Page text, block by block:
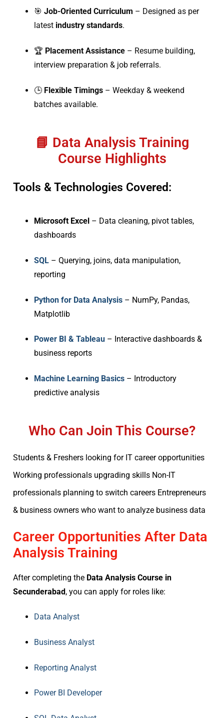
🎯 Job-Oriented Curriculum – Designed as per
latest industry standards.
🏆 Placement Assistance– Resume building,
interview preparation & job referrals.
🕒 Flexible Timings– Weekday & weekend
batches available.
📘 Data Analysis Training
Course Highlights
Tools & Technologies Covered:
Microsoft Excel – Data cleaning, pivot tables,
dashboards
SQL– Querying, joins, data manipulation,
reporting
Python for Data Analysis– NumPy, Pandas,
Matplotlib
Power BI & Tableau– Interactive dashboards &
business reports
Machine Learning Basics– Introductory
predictive analysis
Who Can Join This Course?
Students & Freshers looking for IT career opportunities
Working professionals upgrading skills Non-IT
professionals planning to switch careers Entrepreneurs
& business owners who want to analyze business data
Career Opportunities After Data
Analysis Training
After completing the Data Analysis Course in
Secunderabad, you can apply for roles like:
Data Analyst
Business Analyst
Reporting Analyst
Power BI Developer